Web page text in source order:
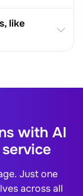
like
with AI
Just one
across all